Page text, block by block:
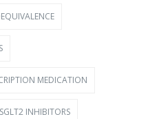
MEDICATION
SGLT2 INHIBITORS